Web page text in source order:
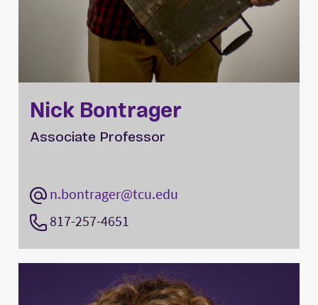
Nick Bontrager
Associate Professor
n.bontrager@tcu.edu
817-257-4651